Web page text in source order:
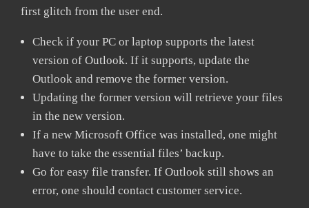
first glitch from the user end.
Check if your PC or laptop supports the latest
version of Outlook. If it supports, update the
Outlook and remove the former version.
Updating the former version will retrieve your files
in the new version.
If a new Microsoft Office was installed, one might
have to take the essential files’ backup.
Go for easy file transfer. If Outlook still shows an
error, one should contact customer service.